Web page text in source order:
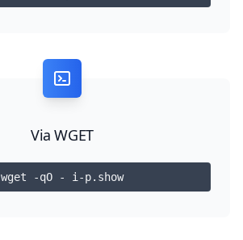
Via WGET
wget -qO - i-p.show